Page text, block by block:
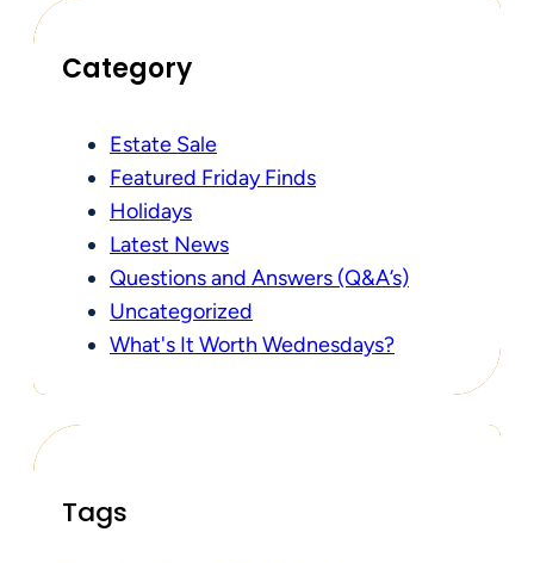
Category
Estate Sale
Featured Friday Finds
Holidays
Latest News
Questions and Answers (Q&A’s)
Uncategorized
What's It Worth Wednesdays?
Tags